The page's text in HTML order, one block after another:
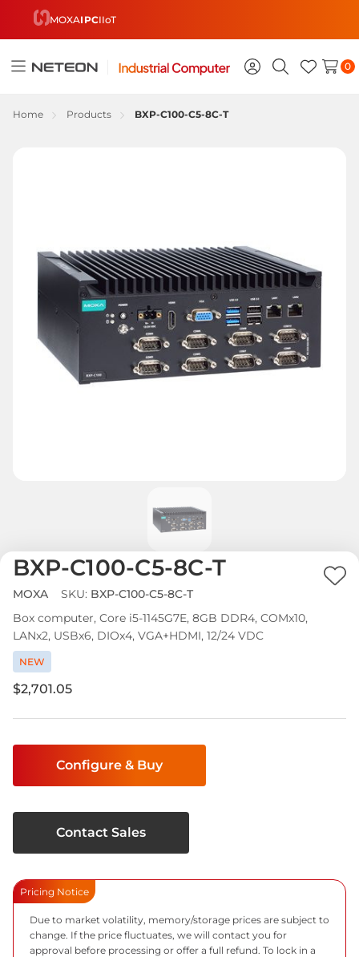
MOXAIPCIIoT
Toggle
SignSearchWish
0
Home Products BXP-C100-C5-8C-T
BXP-C100-C5-8C-T
MOXA SKU: BXP-C100-C5-8C-T
Box computer, Core i5-1145G7E, 8GB DDR4, COMx10,
LANx2, USBx6, DIOx4, VGA+HDMI, 12/24 VDC
NEW
$2,701.05
Configure & Buy
Contact Sales
Pricing Notice
Due to market volatility, memory/storage prices are subject to
change. If the price fluctuates, we will contact you for
approval before processing or offer a full refund. To lock in a